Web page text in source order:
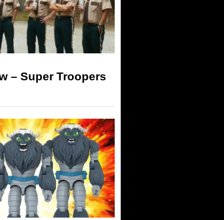
– Super Troopers